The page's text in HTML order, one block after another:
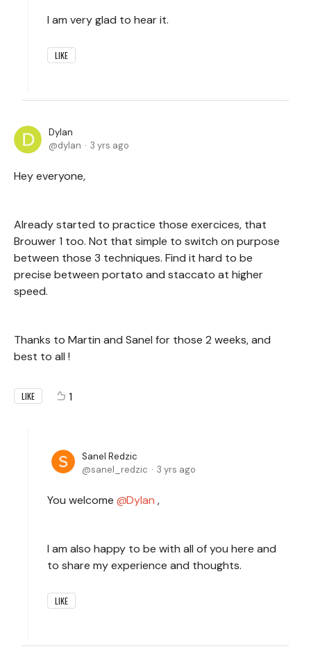
I am very glad to hear it.
LIKE
Dylan
dylan
3 yrs ago
Hey everyone,
Already started to practice those exercices, that
Brouwer 1 too. Not that simple to switch on purpose
between those 3 techniques. Find it hard to be
precise between portato and staccato at higher
speed.
Thanks to Martin and Sanel for those 2 weeks, and
best to all !
LIKE 1
Sanel Redzic
sanel_redzic
3 yrs ago
You welcome Dylan ,
I am also happy to be with all of you here and
to share my experience and thoughts.
LIKE